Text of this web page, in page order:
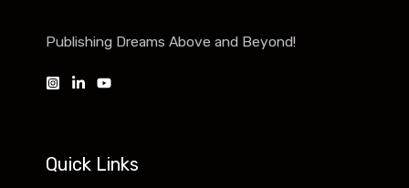
Publishing Dreams Above and Beyond!
Quick Links